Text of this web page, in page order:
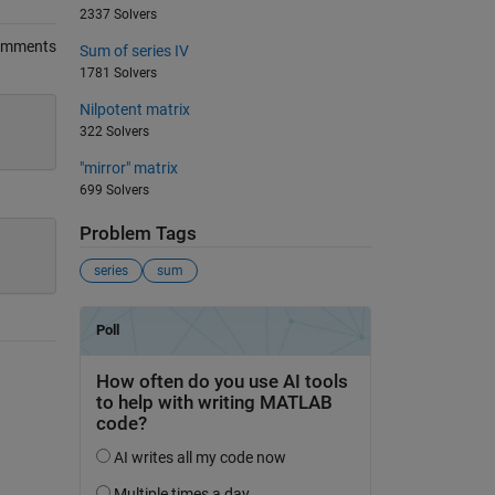
2337 Solvers
Sum of series IV
1781 Solvers
Nilpotent matrix
322 Solvers
"mirror" matrix
699 Solvers
Problem Tags
series sum